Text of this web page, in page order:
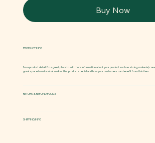
Buy Now
PRODUCT INFO
I'm a product detail. I'm a great place to add more information about your product such as sizing, material,
great space to write what makes this product special and how your customers can benefit from this item.
RETURN & REFUND POLICY
SHIPPING INFO